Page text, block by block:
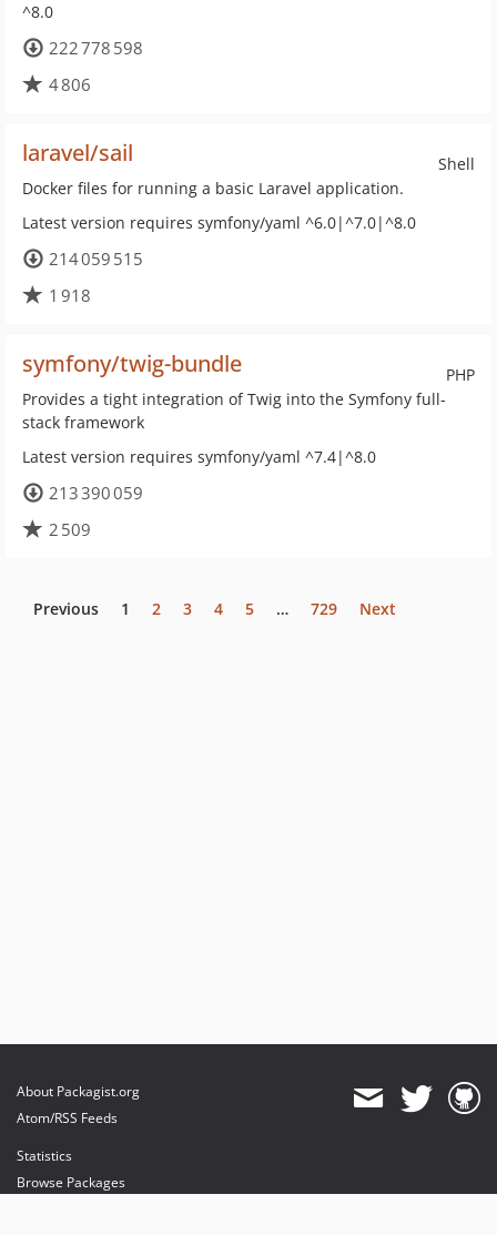
^8.0
222 778 598
4 806
Shell
laravel/sail
Docker files for running a basic Laravel application.
Latest version requires symfony/yaml ^6.0|^7.0|^8.0
214 059 515
1 918
PHP
symfony/twig-bundle
Provides a tight integration of Twig into the Symfony full-
stack framework
Latest version requires symfony/yaml ^7.4|^8.0
213 390 059
2 509
Previous 1 2 3 4 5 … 729 Next
About Packagist.org
Atom/RSS Feeds
Statistics
Browse Packages